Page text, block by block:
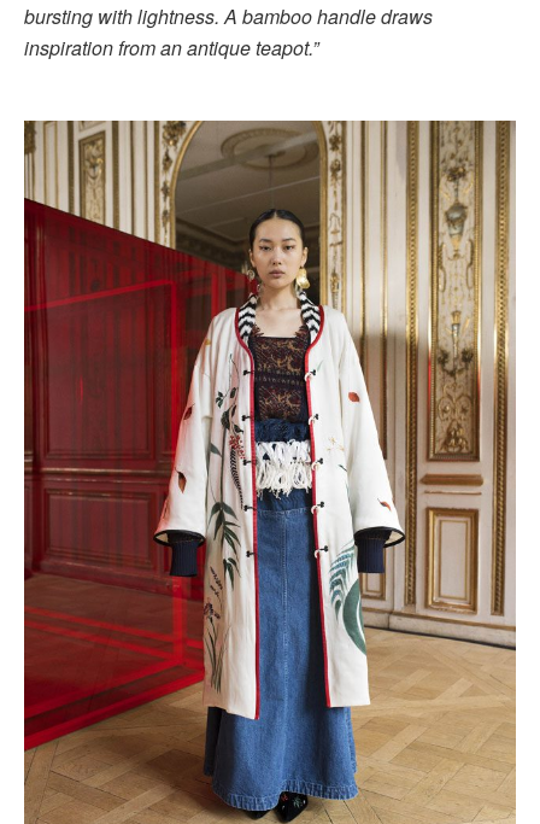
bursting with lightness. A bamboo handle draws
inspiration from an antique teapot.”